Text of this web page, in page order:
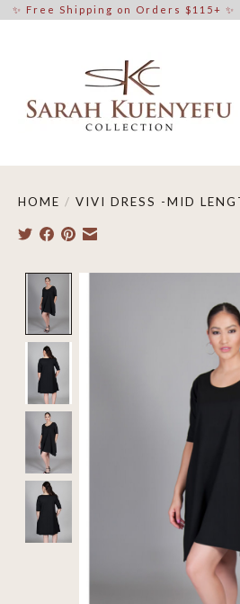
✨ Free Shipping on Orders $115+ ✨
HOME / VIVI DRESS -MID